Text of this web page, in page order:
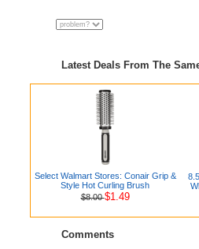
Latest Deals From The
Select Walmart Stores: Conair Grip &
Style Hot Curling Brush
$8.00$1.49
Comments